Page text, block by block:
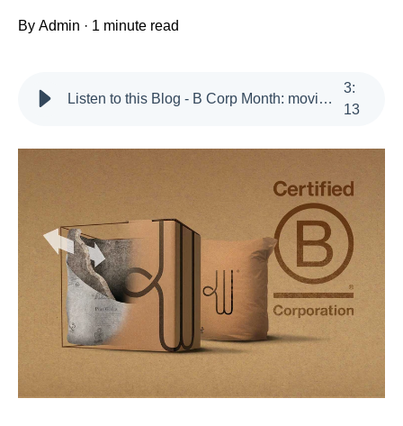
By Admin · 1 minute read
Listen to this Blog - B Corp Month: moving packaging forwards
3:
13